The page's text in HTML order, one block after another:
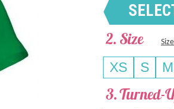
Size
XS S M
Turned-